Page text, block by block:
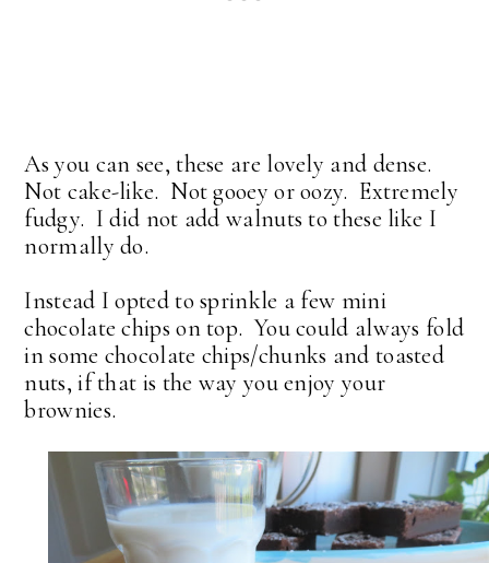
As you can see, these are lovely and dense.
Not cake-like. Not gooey or oozy. Extremely
fudgy. I did not add walnuts to these like I
normally do.
Instead I opted to sprinkle a few mini
chocolate chips on top. You could always fold
in some chocolate chips/chunks and toasted
nuts, if that is the way you enjoy your
brownies.